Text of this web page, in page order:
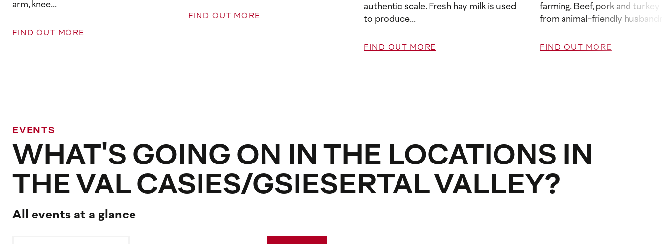
arm, knee...
FIND OUT MORE
FIND OUT MORE
authentic scale. Fresh hay milk is used
to produce...
FIND OUT MORE
farming. Beef, pork and
from animal-friendly
FIND OUT MORE
EVENTS
WHAT'S GOING ON IN THE LOCATIONS IN
THE VAL CASIES/GSIESERTAL VALLEY?
All events at a glance